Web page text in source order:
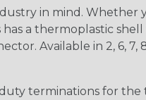
in mind. Whether
a thermoplastic
Available in 2, 6, 7, 8,
terminations for the